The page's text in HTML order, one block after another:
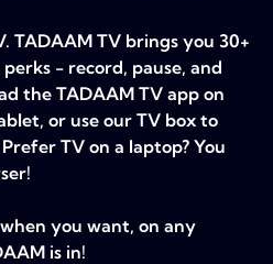
TADAAM TV brings you 30+
- record, pause, and
the TADAAM TV app on
or use our TV box to
TV on a laptop? You
you want, on any
is in!